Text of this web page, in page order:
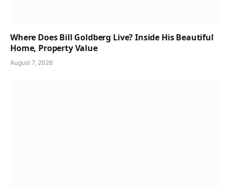
Where Does Bill Goldberg Live? Inside His Beautiful
Home, Property Value
August 7, 2026